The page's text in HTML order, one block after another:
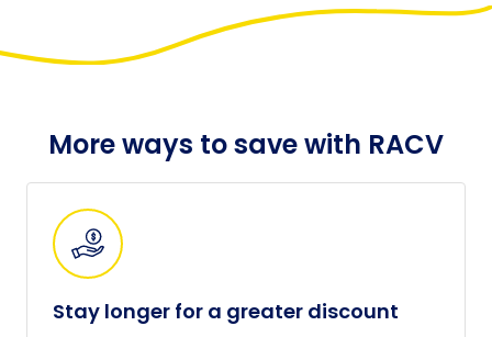
More ways to save with RACV
Stay longer for a greater discount